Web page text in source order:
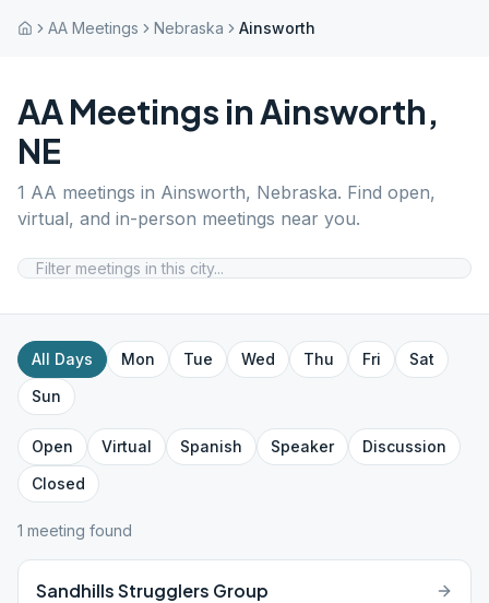
AA Meetings Nebraska Ainsworth
AA Meetings inAinsworth,
NE
1 AA meetings in Ainsworth, Nebraska. Find open,
virtual, and in-person meetings near you.
All Days Mon Tue Wed Thu Fri
Sat
Sun
Open Virtual Spanish Speaker
Discussion
Closed
1 meeting found
Sandhills Strugglers Group